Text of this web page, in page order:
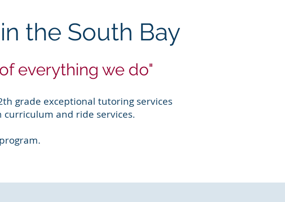
the South Bay
everything we do"
grade exceptional tutoring services
and ride services.